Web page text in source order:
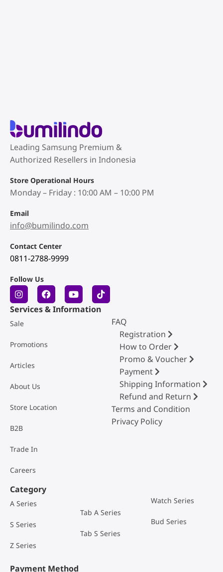
Leading Samsung Premium &
Authorized Resellers in Indonesia
Store Operational Hours
Monday – Friday : 10:00 AM – 10:00 PM
Email
info@bumilindo.com
Contact Center
0811-2788-9999
Follow Us
Services & Information
Sale
Promotions
Articles
About Us
Store Location
B2B
Trade In
Careers
FAQ
Registration
How to Order
Promo & Voucher
Payment
Shipping Information
Refund and Return
Terms and Condition
Privacy Policy
Category
A Series
S Series
Z Series
Tab A Series
Tab S Series
Watch Series
Bud Series
Payment Method